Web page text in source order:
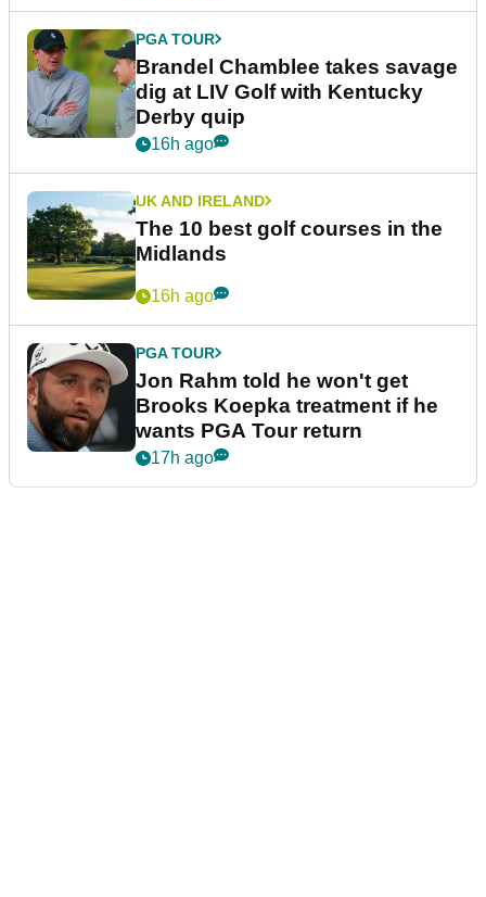
PGA TOUR
Brandel Chamblee takes savage
dig at LIV Golf with Kentucky
Derby quip
16h ago
UK AND IRELAND
The 10 best golf courses in the
Midlands
16h ago
PGA TOUR
Jon Rahm told he won't get
Brooks Koepka treatment if he
wants PGA Tour return
17h ago